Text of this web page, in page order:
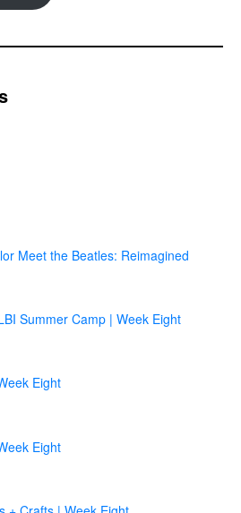
Meet the Beatles: Reimagined
Summer Camp | Week Eight
Eight
Eight